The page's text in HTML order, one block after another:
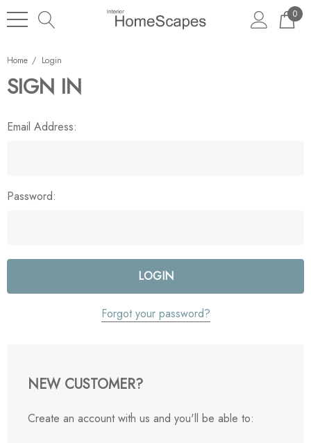
0
Home Login
SIGN IN
Email Address:
Password:
Forgot your password?
NEW CUSTOMER?
Create an account with us and you'll be able to: